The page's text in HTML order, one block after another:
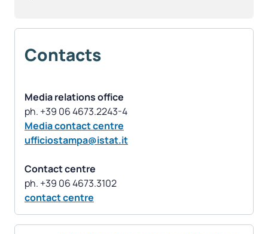
Contacts
Media relations office
Media contact centre
ufficiostampa@istat.it
Contact centre
contact centre